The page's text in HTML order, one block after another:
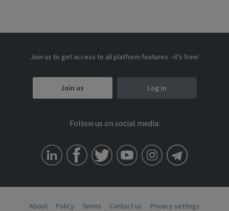
Join us to get access to all platform features - it's free!
Join us Log in
Follow us on social media:
About Policy Terms Contact us Privacy settings